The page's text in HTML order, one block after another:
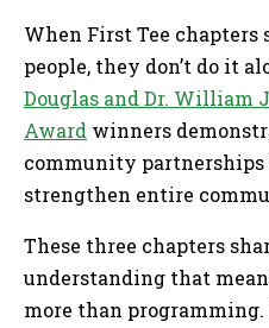
When First Tee chapters
people, they don’t do it
Douglas and Dr. William
Award winners
community
strengthen entire
These three chapters
understanding that
more than